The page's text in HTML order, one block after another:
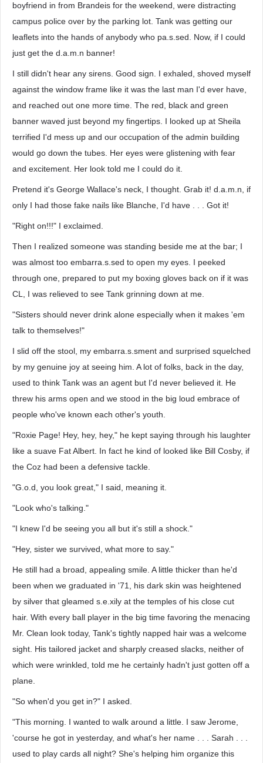
boyfriend in from Brandeis for the weekend, were distracting
campus police over by the parking lot. Tank was getting our
leaflets into the hands of anybody who pa.s.sed. Now, if I could
just get the d.a.m.n banner!
I still didn't hear any sirens. Good sign. I exhaled, shoved myself
against the window frame like it was the last man I'd ever have,
and reached out one more time. The red, black and green
banner waved just beyond my fingertips. I looked up at Sheila
terrified I'd mess up and our occupation of the admin building
would go down the tubes. Her eyes were glistening with fear
and excitement. Her look told me I could do it.
Pretend it's George Wallace's neck, I thought. Grab it! d.a.m.n, if
only I had those fake nails like Blanche, I'd have . . . Got it!
"Right on!!!" I exclaimed.
Then I realized someone was standing beside me at the bar; I
was almost too embarra.s.sed to open my eyes. I peeked
through one, prepared to put my boxing gloves back on if it was
CL, I was relieved to see Tank grinning down at me.
"Sisters should never drink alone especially when it makes 'em
talk to themselves!"
I slid off the stool, my embarra.s.sment and surprised squelched
by my genuine joy at seeing him. A lot of folks, back in the day,
used to think Tank was an agent but I'd never believed it. He
threw his arms open and we stood in the big loud embrace of
people who've known each other's youth.
"Roxie Page! Hey, hey, hey," he kept saying through his laughter
like a suave Fat Albert. In fact he kind of looked like Bill Cosby, if
the Coz had been a defensive tackle.
"G.o.d, you look great," I said, meaning it.
"Look who's talking."
"I knew I'd be seeing you all but it's still a shock."
"Hey, sister we survived, what more to say."
He still had a broad, appealing smile. A little thicker than he'd
been when we graduated in '71, his dark skin was heightened
by silver that gleamed s.e.xily at the temples of his close cut
hair. With every ball player in the big time favoring the menacing
Mr. Clean look today, Tank's tightly napped hair was a welcome
sight. His tailored jacket and sharply creased slacks, neither of
which were wrinkled, told me he certainly hadn't just gotten off a
plane.
"So when'd you get in?" I asked.
"This morning. I wanted to walk around a little. I saw Jerome,
'course he got in yesterday, and what's her name . . . Sarah . . .
used to play cards all night? She's helping him organize this